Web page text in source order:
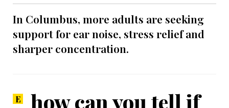
In Columbus, more adults are seeking
support for ear noise, stress relief and
sharper concentration.
how can you tell if